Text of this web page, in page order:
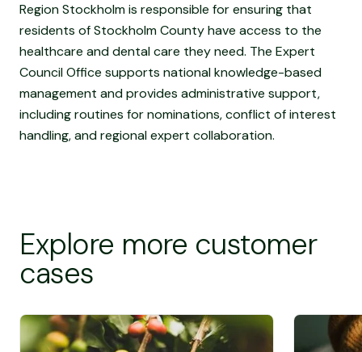
Region Stockholm is responsible for ensuring that
residents of Stockholm County have access to the
healthcare and dental care they need. The Expert
Council Office supports national knowledge-based
management and provides administrative support,
including routines for nominations, conflict of interest
handling, and regional expert collaboration.
Explore more customer
cases
Screen Reader Text Screen